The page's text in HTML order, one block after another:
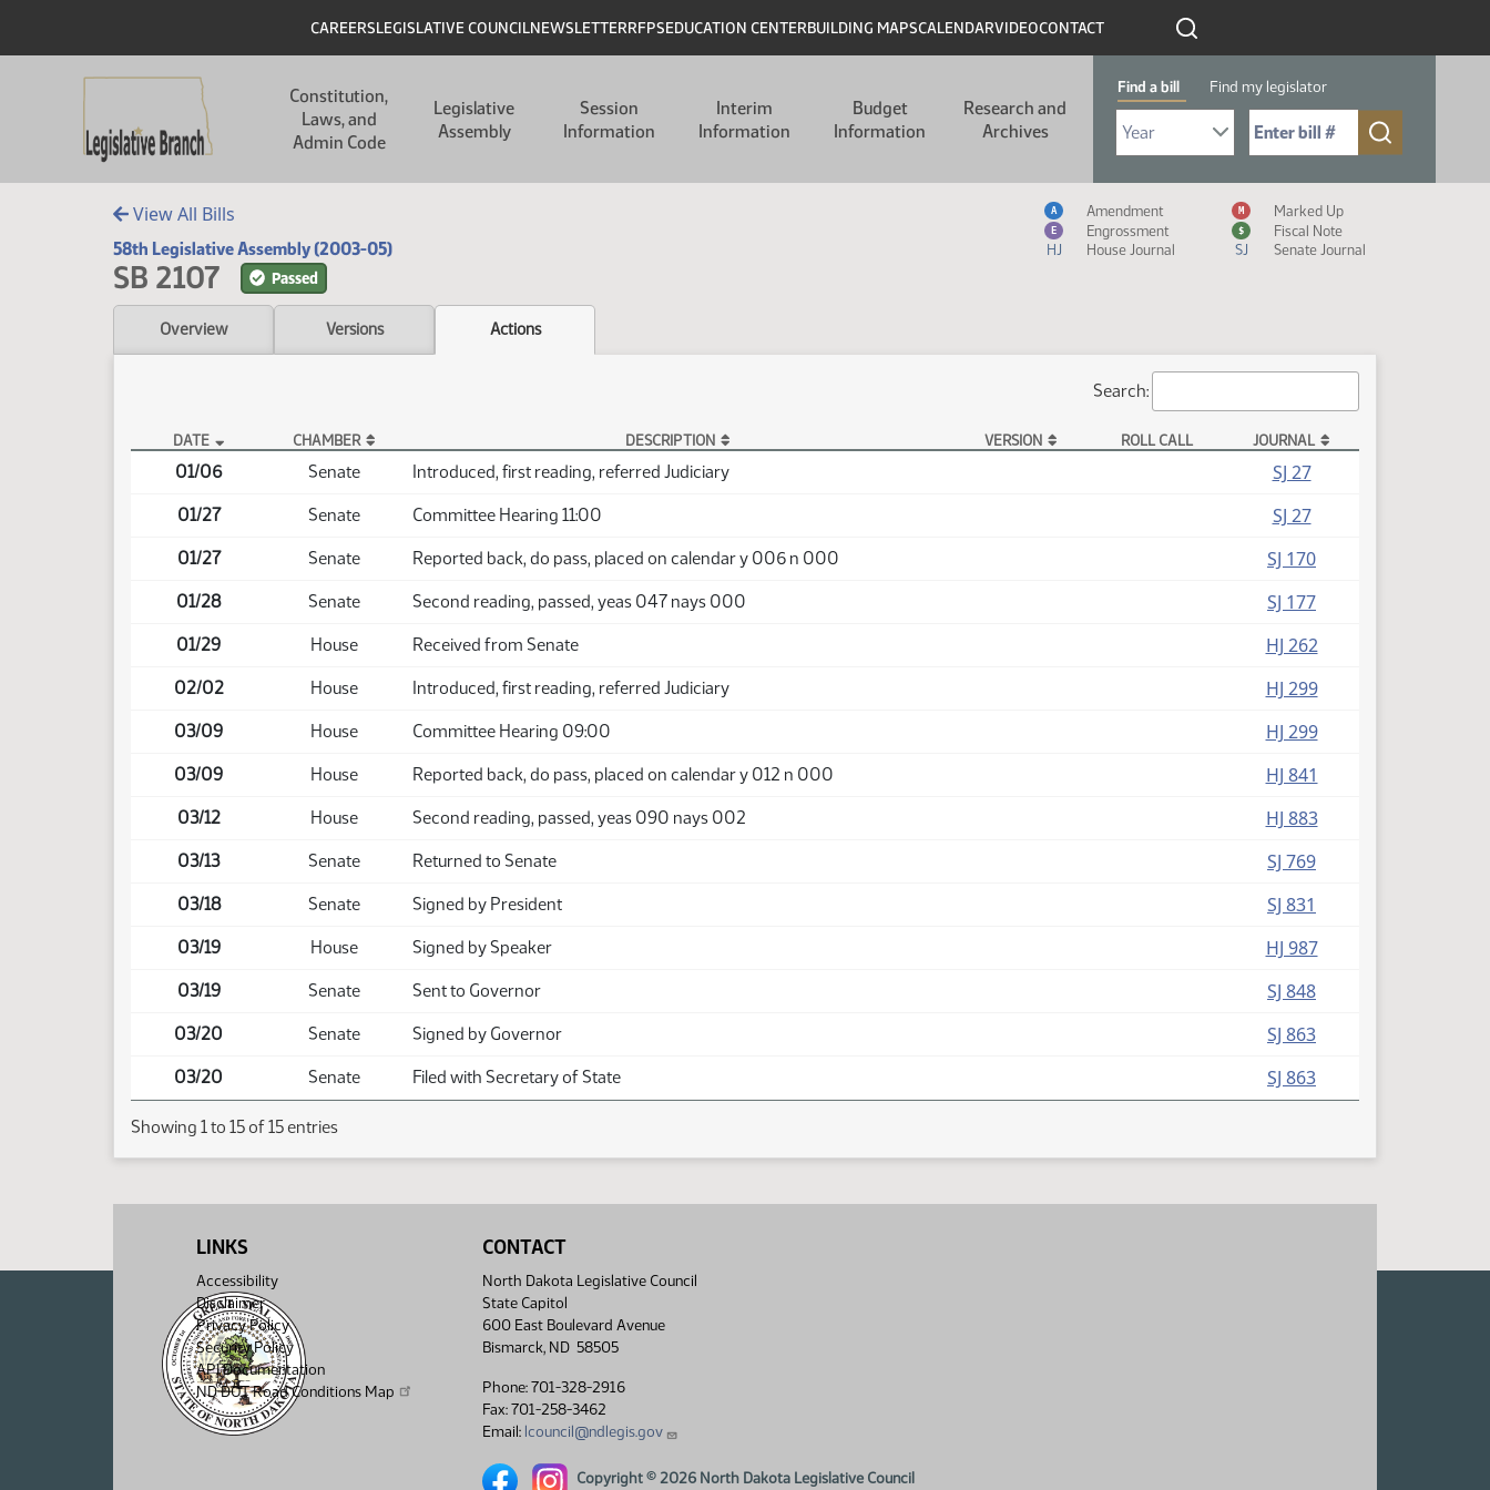
Header
CAREERSLEGISLATIVE COUNCILNEWSLETTERRFPSEDUCATION CENTERBUILDING MAPSCALENDARVIDEOCONTACT
Constitution,
Laws, and
Admin Code
Legislative
Assembly
Session
Information
Interim
Information
Budget
Information
Research and
Archives
Find a bill Find my legislator
Select Bill Year
Send me to Bill No. (for example: 9999):
View All Bills
58th Legislative Assembly (2003-05)
SB 2107 Passed
Measure Icon Legend
A Amendment M Marked Up
E Engrossment $
Fiscal Note
HJ
House Journal SJ Senate Journal
Overview Versions Actions
Search:
SB 2107 Actions
DATE CHAMBER DESCRIPTION VERSION ROLL CALL JOURNAL
01/06 Senate Introduced, first reading, referred Judiciary SJ 27
01/27 Senate Committee Hearing 11:00 SJ 27
01/27 Senate Reported back, do pass, placed on calendar y 006 n 000 SJ 170
01/28 Senate Second reading, passed, yeas 047 nays 000 SJ 177
01/29 House Received from Senate HJ 262
02/02 House Introduced, first reading, referred Judiciary HJ 299
03/09 House Committee Hearing 09:00 HJ 299
03/09 House Reported back, do pass, placed on calendar y 012 n 000 HJ 841
03/12 House Second reading, passed, yeas 090 nays 002 HJ 883
03/13 Senate Returned to Senate SJ 769
03/18 Senate Signed by President SJ 831
03/19 House Signed by Speaker HJ 987
03/19 Senate Sent to Governor SJ 848
03/20 Senate Signed by Governor SJ 863
03/20 Senate Filed with Secretary of State SJ 863
Showing 1 to 15 of 15 entries
LINKS
Accessibility
Disclaimer
Privacy Policy
Security Policy
API Documentation
ND DOT Road Conditions Map
CONTACT
North Dakota Legislative Council
State Capitol
600 East Boulevard Avenue
Bismarck, ND 58505
Phone: 701-328-2916
Fax: 701-258-3462
Email: lcouncil@ndlegis.gov
North Dakota Legislative Council Facebook link
North Dakota Legislative Council Instagram link
Copyright © 2026 North Dakota Legislative Council